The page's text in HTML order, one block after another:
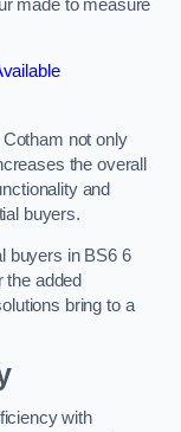
made to measure
not only
the overall
and
buyers.
buyers in BS6 6
the added
bring to a
with